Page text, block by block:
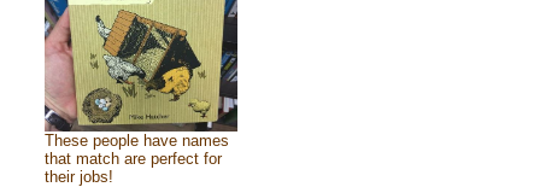
These people have names
that match are perfect for
their jobs!